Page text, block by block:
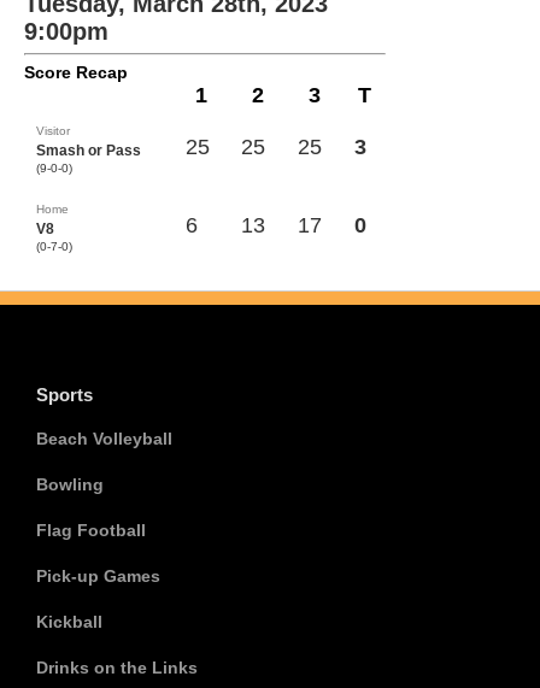
9:00pm
Score Recap
1 2 3 T
Visitor
Smash or Pass
(9-0-0)
25 25 25 3
Home
V8
(0-7-0)
6 13 17 0
Sports
Beach Volleyball
Bowling
Flag Football
Pick-up Games
Kickball
Drinks on the Links